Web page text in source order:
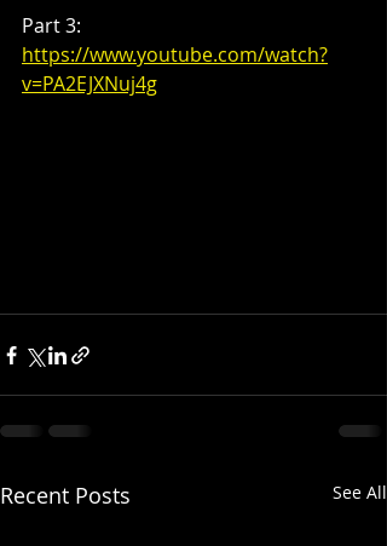
Part 3:
https://www.youtube.com/watch?
v=PA2EJXNuj4g
Recent Posts See All